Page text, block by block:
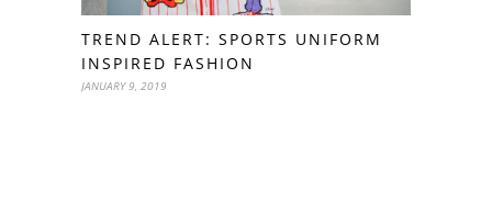
TREND ALERT: SPORTS UNIFORM
INSPIRED FASHION
JANUARY 9, 2019